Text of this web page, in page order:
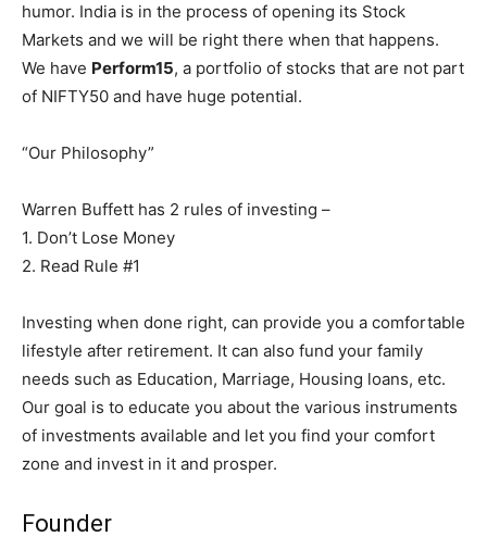
humor. India is in the process of opening its Stock
Markets and we will be right there when that happens.
We have Perform15, a portfolio of stocks that are not part
of NIFTY50 and have huge potential.
“Our Philosophy”
Warren Buffett has 2 rules of investing –
1. Don’t Lose Money
2. Read Rule #1
Investing when done right, can provide you a comfortable
lifestyle after retirement. It can also fund your family
needs such as Education, Marriage, Housing loans, etc.
Our goal is to educate you about the various instruments
of investments available and let you find your comfort
zone and invest in it and prosper.
Founder